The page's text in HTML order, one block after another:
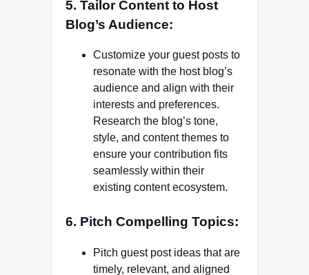
5. Tailor Content to Host
Blog’s Audience:
Customize your guest posts to
resonate with the host blog’s
audience and align with their
interests and preferences.
Research the blog’s tone,
style, and content themes to
ensure your contribution fits
seamlessly within their
existing content ecosystem.
6. Pitch Compelling Topics:
Pitch guest post ideas that are
timely, relevant, and aligned